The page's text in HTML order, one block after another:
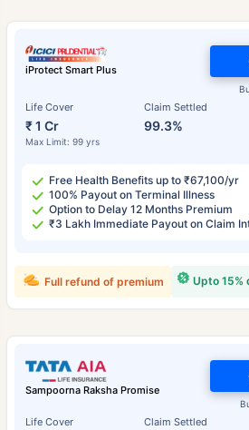
iProtect Smart Plus
Life Cover
₹ 1 Cr
Max Limit: 99 yrs
Claim Settled
99.3%
Free Health Benefits up to ₹67,100/yr
100% Payout on Terminal Illness
Option to Delay 12 Months Premium
₹3 Lakh Immediate Payout on Claim
Upto 15%
Full refund of premium
Sampoorna Raksha Promise
Life Cover Claim Settled